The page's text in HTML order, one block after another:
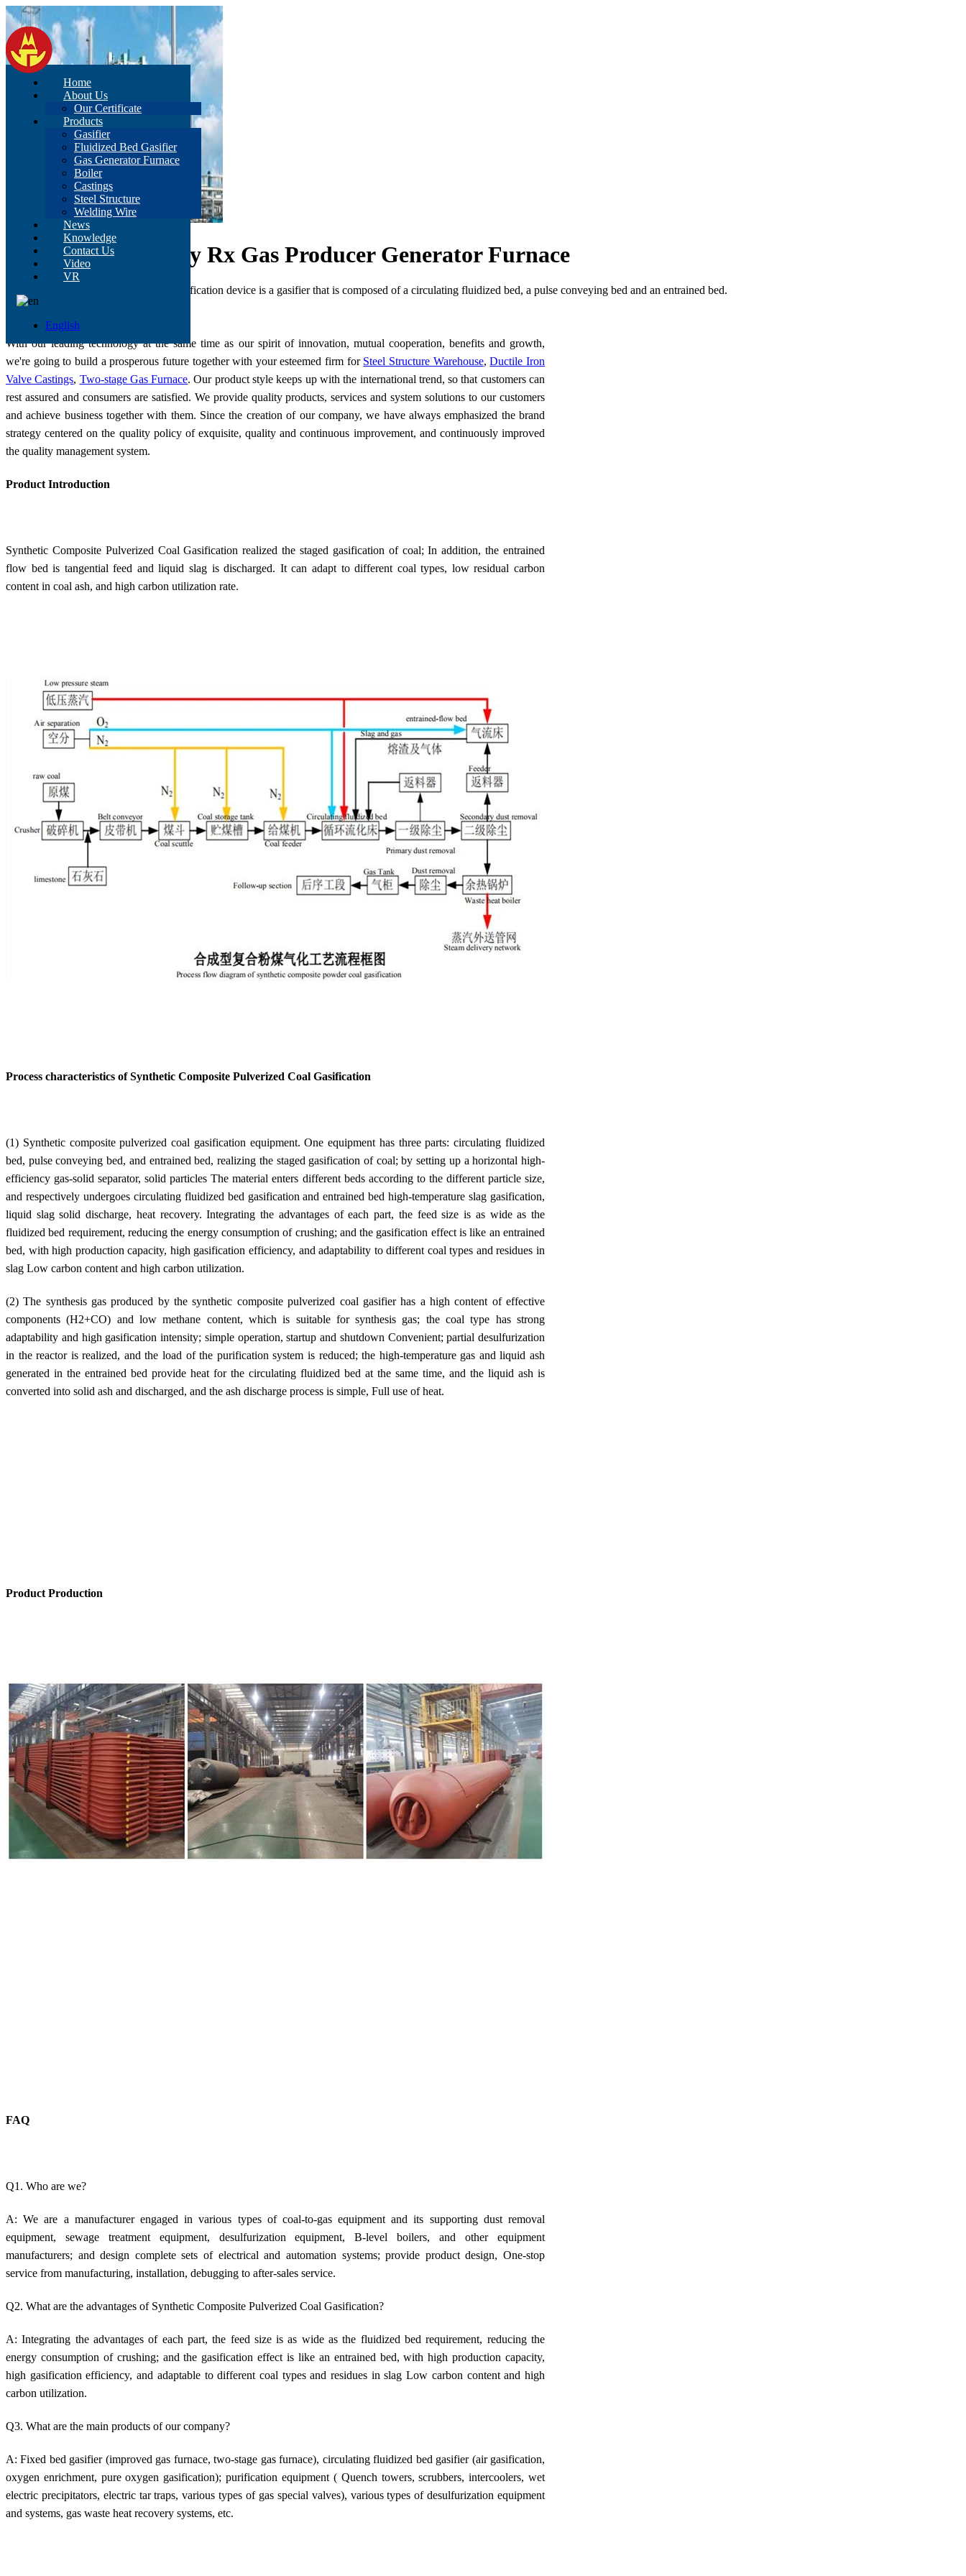
Home
About Us
Our Certificate
Products
Gasifier
Fluidized Bed Gasifier
Gas Generator Furnace
Boiler
Castings
Steel Structure
Welding Wire
News
Knowledge
Contact Us
Video
VR
English
China High Quality Rx Gas Producer Generator Furnace
Synthetic composite pulverized coal gasification device is a gasifier that is composed of a circulating fluidized bed, a pulse conveying bed and an entrained bed.
Send Inquiry
With our leading technology at the same time as our spirit of innovation, mutual cooperation, benefits and growth,
we're going to build a prosperous future together with your esteemed firm for Steel Structure Warehouse,Ductile Iron
Valve Castings, Two-stage Gas Furnace. Our product style keeps up with the international trend, so that customers can
rest assured and consumers are satisfied. We provide quality products, services and system solutions to our customers
and achieve business together with them. Since the creation of our company, we have always emphasized the brand
strategy centered on the quality policy of exquisite, quality and continuous improvement, and continuously improved
the quality management system.
Product Introduction
Synthetic Composite Pulverized Coal Gasificationrealized the staged gasification of coal; In addition, the entrained
flow bed is tangential feed and liquid slag is discharged. It can adapt to different coal types, low residual carbon
content in coal ash, and high carbon utilization rate.
Process characteristics of Synthetic Composite Pulverized Coal Gasification
(1) Synthetic composite pulverized coal gasification equipment. One equipment has three parts: circulating fluidized
bed, pulse conveying bed, and entrained bed, realizing the staged gasification of coal; by setting up a horizontal high-
efficiency gas-solid separator, solid particles The material enters different beds according to the different particle size,
and respectively undergoes circulating fluidized bed gasification and entrained bed high-temperature slag gasification,
liquid slag solid discharge, heat recovery. Integrating the advantages of each part, the feed size is as wide as the
fluidized bed requirement, reducing the energy consumption of crushing; and the gasification effect is like an entrained
bed, with high production capacity, high gasification efficiency, and adaptability to different coal types and residues in
slag Low carbon content and high carbon utilization.
(2) The synthesis gas produced by the synthetic composite pulverized coal gasifier has a high content of effective
components (H2+CO) and low methane content, which is suitable for synthesis gas; the coal type has strong
adaptability and high gasification intensity; simple operation, startup and shutdown Convenient; partial desulfurization
in the reactor is realized, and the load of the purification system is reduced; the high-temperature gas and liquid ash
generated in the entrained bed provide heat for the circulating fluidized bed at the same time, and the liquid ash is
converted into solid ash and discharged, and the ash discharge process is simple, Full use of heat.
Product Production
FAQ
Q1. Who are we?
A: We are a manufacturer engaged in various types of coal-to-gas equipment and its supporting dust removal
equipment, sewage treatment equipment, desulfurization equipment, B-level boilers, and other equipment
manufacturers; and design complete sets of electrical and automation systems; provide product design, One-stop
service from manufacturing, installation, debugging to after-sales service.
Q2. What are the advantages of Synthetic Composite Pulverized Coal Gasification?
A: Integrating the advantages of each part, the feed size is as wide as the fluidized bed requirement, reducing the
energy consumption of crushing; and the gasification effect is like an entrained bed, with high production capacity,
high gasification efficiency, and adaptable to different coal types and residues in slag Low carbon content and high
carbon utilization.
Q3. What are the main products of our company?
A: Fixed bed gasifier (improved gas furnace, two-stage gas furnace), circulating fluidized bed gasifier (air gasification,
oxygen enrichment, pure oxygen gasification); purification equipment ( Quench towers, scrubbers, intercoolers, wet
electric precipitators, electric tar traps, various types of gas special valves), various types of desulfurization equipment
and systems, gas waste heat recovery systems, etc.